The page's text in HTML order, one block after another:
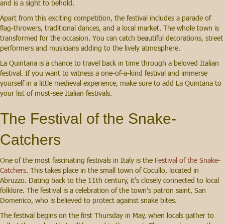
and is a sight to behold.
Apart from this exciting competition, the festival includes a parade of
flag-throwers, traditional dances, and a local market. The whole town is
transformed for the occasion. You can catch beautiful decorations, street
performers and musicians adding to the lively atmosphere.
La Quintana is a chance to travel back in time through a beloved Italian
festival. If you want to witness a one-of-a-kind festival and immerse
yourself in a little medieval experience, make sure to add La Quintana to
your list of must-see Italian festivals.
The Festival of the Snake-
Catchers
One of the most fascinating festivals in Italy is the Festival of the Snake-
Catchers. This takes place in the small town of Cocullo, located in
Abruzzo. Dating back to the 11th century, it’s closely connected to local
folklore. The festival is a celebration of the town’s patron saint, San
Domenico, who is believed to protect against snake bites.
The festival begins on the first Thursday in May, when locals gather to